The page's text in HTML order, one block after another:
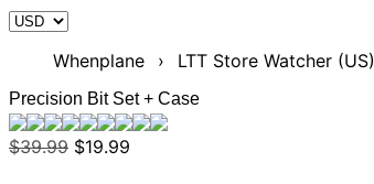
Whenplane › LTT Store Watcher (US)
Precision Bit Set + Case
$39.99 $19.99